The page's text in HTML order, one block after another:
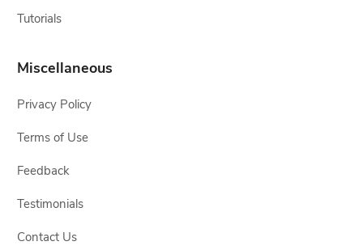
Tutorials
Miscellaneous
Privacy Policy
Terms of Use
Feedback
Testimonials
Contact Us